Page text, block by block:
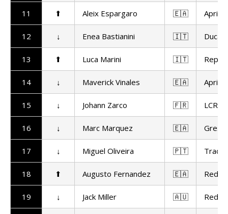
11 ⬆ Aleix Espargaro 🇪🇦 Aprilia
12 ↓ Enea Bastianini 🇮🇹
13 ⬆ Luca Marini 🇮🇹
14 ↓ Maverick Vinales 🇪🇦 Aprilia
15 ↓ Johann Zarco 🇫🇷 LCR
16 ↓ Marc Marquez 🇪🇦
17 ↓ Miguel Oliveira 🇵🇹
18 ⬆ Augusto Fernandez 🇪🇦 Red
19 ↓ Jack Miller 🇦🇺 Red